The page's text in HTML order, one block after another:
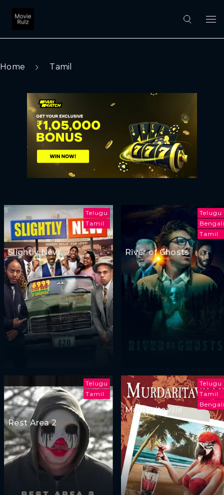
Home Tamil
Telugu
Tamil
Slightly New
Telugu
Tamil
River of Ghosts
Telugu
Tamil
Rest Area 2
Telugu
Tamil
Murdaritaville